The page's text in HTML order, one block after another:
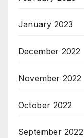
January 2023
December 2022
November 2022
October 2022
September 2022